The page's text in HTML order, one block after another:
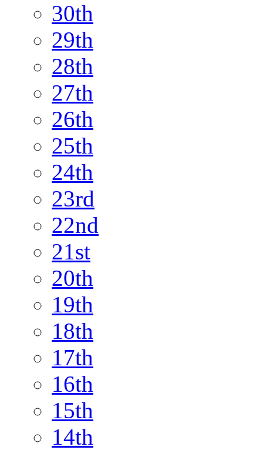
30th
29th
28th
27th
26th
25th
24th
23rd
22nd
21st
20th
19th
18th
17th
16th
15th
14th